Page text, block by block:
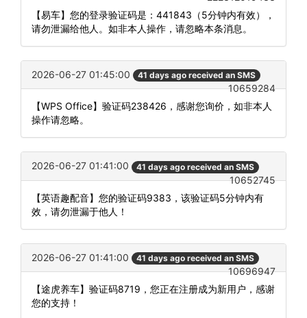
【易车】您的登录验证码是：441843（5分钟内有效），
请勿泄漏给他人。如非本人操作，请忽略本条消息。
2026-06-27 01:45:00 41 days ago received an SMS
10659284
【WPS Office】验证码238426，感谢您询价，如非本人
操作请忽略。
2026-06-27 01:41:00 41 days ago received an SMS
10652745
【英语趣配音】您的验证码9383，该验证码5分钟内有
效，请勿泄漏于他人！
2026-06-27 01:41:00 41 days ago received an SMS
10696947
【途虎养车】验证码8719，您正在注册成为新用户，感谢
您的支持！